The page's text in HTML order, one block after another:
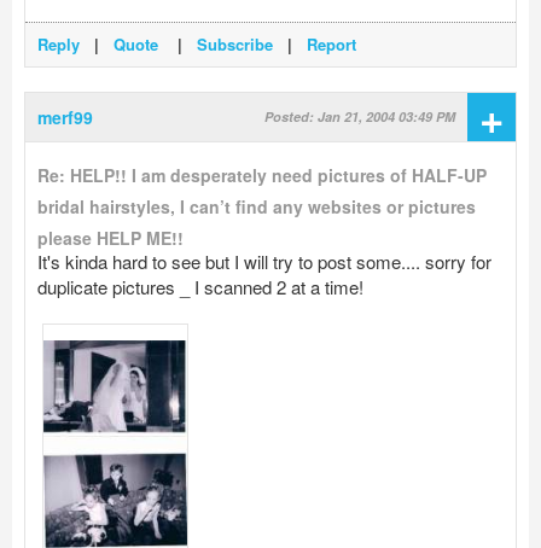
Reply | Quote | Subscribe | Report
merf99 Posted: Jan 21, 2004 03:49 PM +
Re: HELP!! I am desperately need pictures of HALF-UP
bridal hairstyles, I can’t find any websites or pictures
please HELP ME!!
It's kinda hard to see but I will try to post some.... sorry for
duplicate pictures _ I scanned 2 at a time!